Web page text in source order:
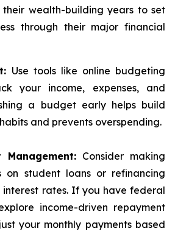
wealth-building years to set
through their major financial
Use tools like online budgeting
your income, expenses, and
a budget early helps build
and prevents overspending.
Consider making
on student loans or refinancing
interest rates. If you have federal
income-driven repayment
your monthly payments based